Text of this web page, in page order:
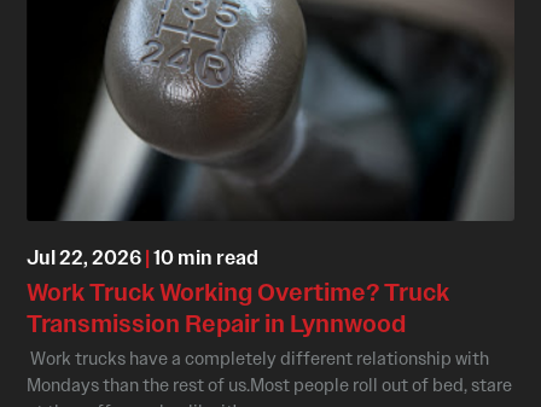
Jul 22, 2026|10 min read
Work Truck Working Overtime? Truck
Transmission Repair in Lynnwood
Work trucks have a completely different relationship with
Mondays than the rest of us.Most people roll out of bed, stare